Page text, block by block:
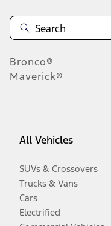
Bronco®
Maverick®
All Vehicles
SUVs & Crossovers
Trucks & Vans
Cars
Electrified